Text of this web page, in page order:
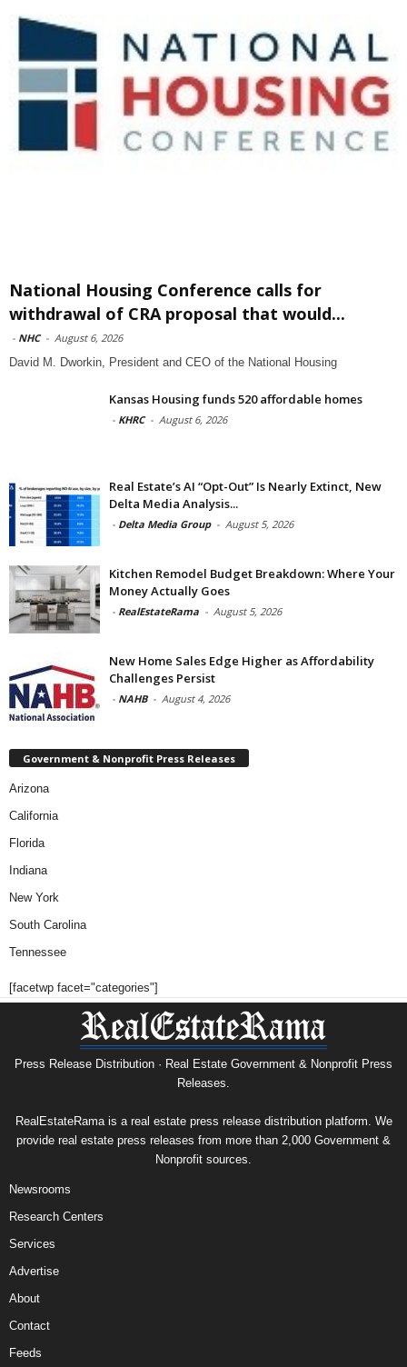
National Housing Conference calls for
withdrawal of CRA proposal that would...
- NHC - August 6, 2026
David M. Dworkin, President and CEO of the National Housing
Kansas Housing funds 520 affordable homes
- KHRC - August 6, 2026
Real Estate’s AI “Opt-Out” Is Nearly Extinct, New
Delta Media Analysis...
- Delta Media Group - August 5, 2026
Kitchen Remodel Budget Breakdown: Where Your
Money Actually Goes
- RealEstateRama - August 5, 2026
New Home Sales Edge Higher as Affordability
Challenges Persist
- NAHB - August 4, 2026
Government & Nonprofit Press Releases
Arizona
California
Florida
Indiana
New York
South Carolina
Tennessee
[facetwp facet="categories"]
Press Release Distribution · Real Estate Government & Nonprofit Press
Releases.
RealEstateRama is a real estate press release distribution platform. We
provide real estate press releases from more than 2,000 Government &
Nonprofit sources.
Newsrooms
Research Centers
Services
Advertise
About
Contact
Feeds